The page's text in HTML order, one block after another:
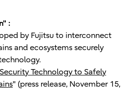
:
by Fujitsu to interconnect
and ecosystems securely
Technology to Safely
" (press release, November 15,